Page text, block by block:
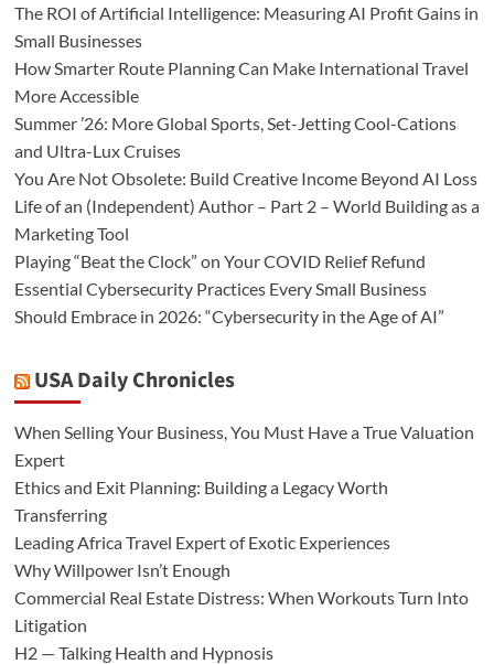
The ROI of Artificial Intelligence: Measuring AI Profit Gains in
Small Businesses
How Smarter Route Planning Can Make International Travel
More Accessible
Summer ’26: More Global Sports, Set-Jetting Cool-Cations
and Ultra-Lux Cruises
You Are Not Obsolete: Build Creative Income Beyond AI Loss
Life of an (Independent) Author – Part 2 – World Building as a
Marketing Tool
Playing “Beat the Clock” on Your COVID Relief Refund
Essential Cybersecurity Practices Every Small Business
Should Embrace in 2026: “Cybersecurity in the Age of AI”
USA Daily Chronicles
When Selling Your Business, You Must Have a True Valuation
Expert
Ethics and Exit Planning: Building a Legacy Worth
Transferring
Leading Africa Travel Expert of Exotic Experiences
Why Willpower Isn’t Enough
Commercial Real Estate Distress: When Workouts Turn Into
Litigation
H2 — Talking Health and Hypnosis